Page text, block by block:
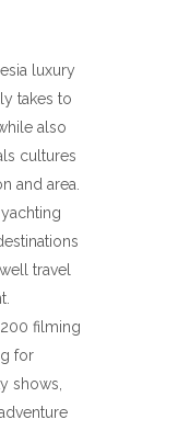
luxury
takes to
also
cultures
and area.
travel
filming
for
shows,